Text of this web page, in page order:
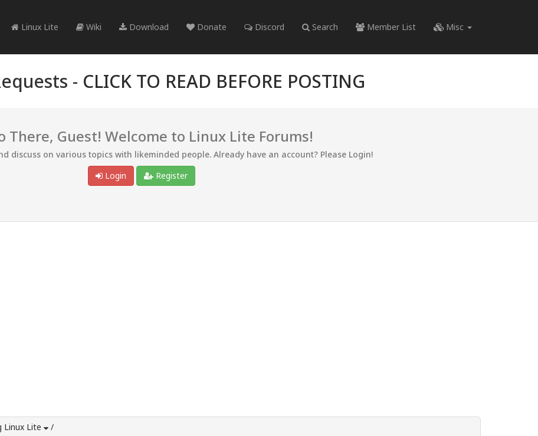
Linux Lite Wiki Download Donate Discord Search Member List Misc
- CLICK TO READ BEFORE POSTING
There, Guest! Welcome to Linux Lite Forums!
discuss on various topics with likeminded people. Already have an account? Please Login!
Login
Register
Linux Lite /